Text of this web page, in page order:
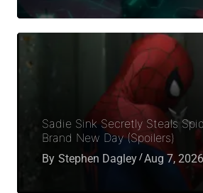
Sadie Sink Secretly Steals
Brand New Day (Spoilers)
By Stephen Dagley Aug 7, 2026